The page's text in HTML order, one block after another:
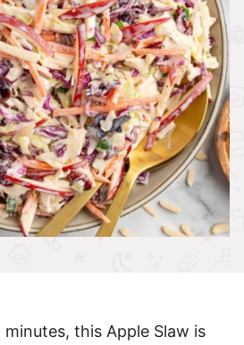
this Apple Slaw is